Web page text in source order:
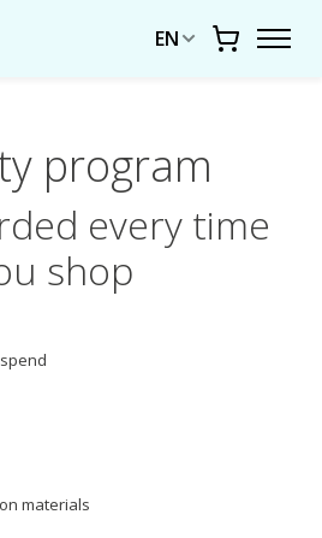
EN Cart
program
every time
shop
materials